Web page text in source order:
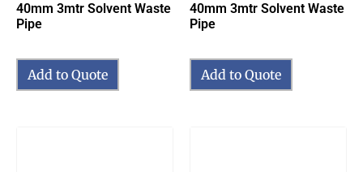
40mm 3mtr Solvent Waste
Pipe
Add to Quote
40mm 3mtr Solvent Waste
Pipe
Add to Quote